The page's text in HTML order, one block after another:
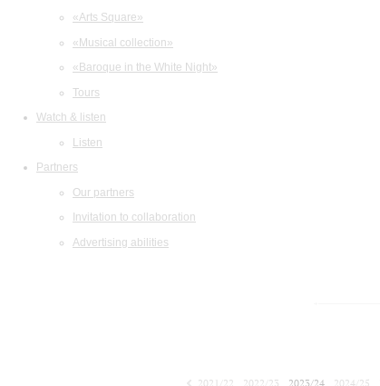
«Arts Square»
«Musical collection»
«Baroque in the White Night»
Tours
Watch & listen
Listen
Partners
Our partners
Invitation to collaboration
Advertising abilities
2021/22 2022/23 2023/24 2024/25